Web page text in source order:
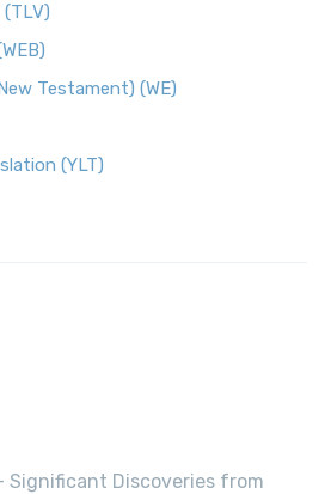
Testament) (WE)
(YLT)
Significant Discoveries from